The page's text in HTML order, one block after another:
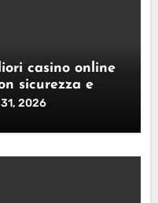
casino online
sicurezza e
2026